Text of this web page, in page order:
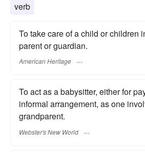
verb
To take care of a child or children
parent or guardian.
American Heritage
To act as a babysitter, either for
informal arrangement, as one
grandparent.
Webster's New World